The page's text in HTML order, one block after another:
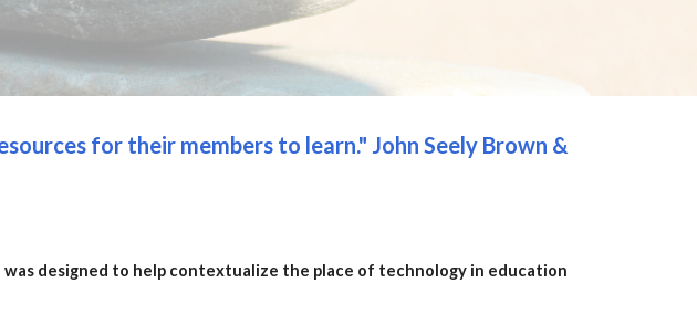
for their members to learn." John Seely Brown &
designed to help contextualize the place of technology in education